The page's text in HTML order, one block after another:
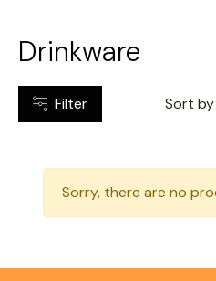
Drinkware
Filter Sort by
Sorry, there are no